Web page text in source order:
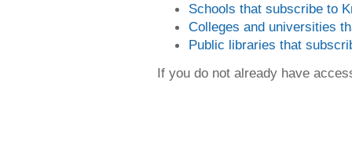
Schools that subscribe to
Colleges and universities
Public libraries that
If you do not already have